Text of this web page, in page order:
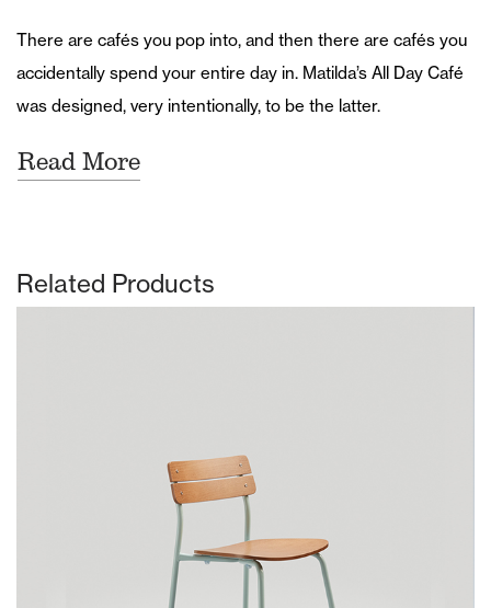
There are cafés you pop into, and then there are cafés you
accidentally spend your entire day in. Matilda’s All Day Café
was designed, very intentionally, to be the latter.
Read More
Related Products